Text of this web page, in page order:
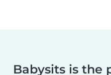
Babysits is the